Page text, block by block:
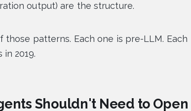
output) are the structure.
patterns. Each one is pre-LLM. Each
2019.
Shouldn't Need to Open